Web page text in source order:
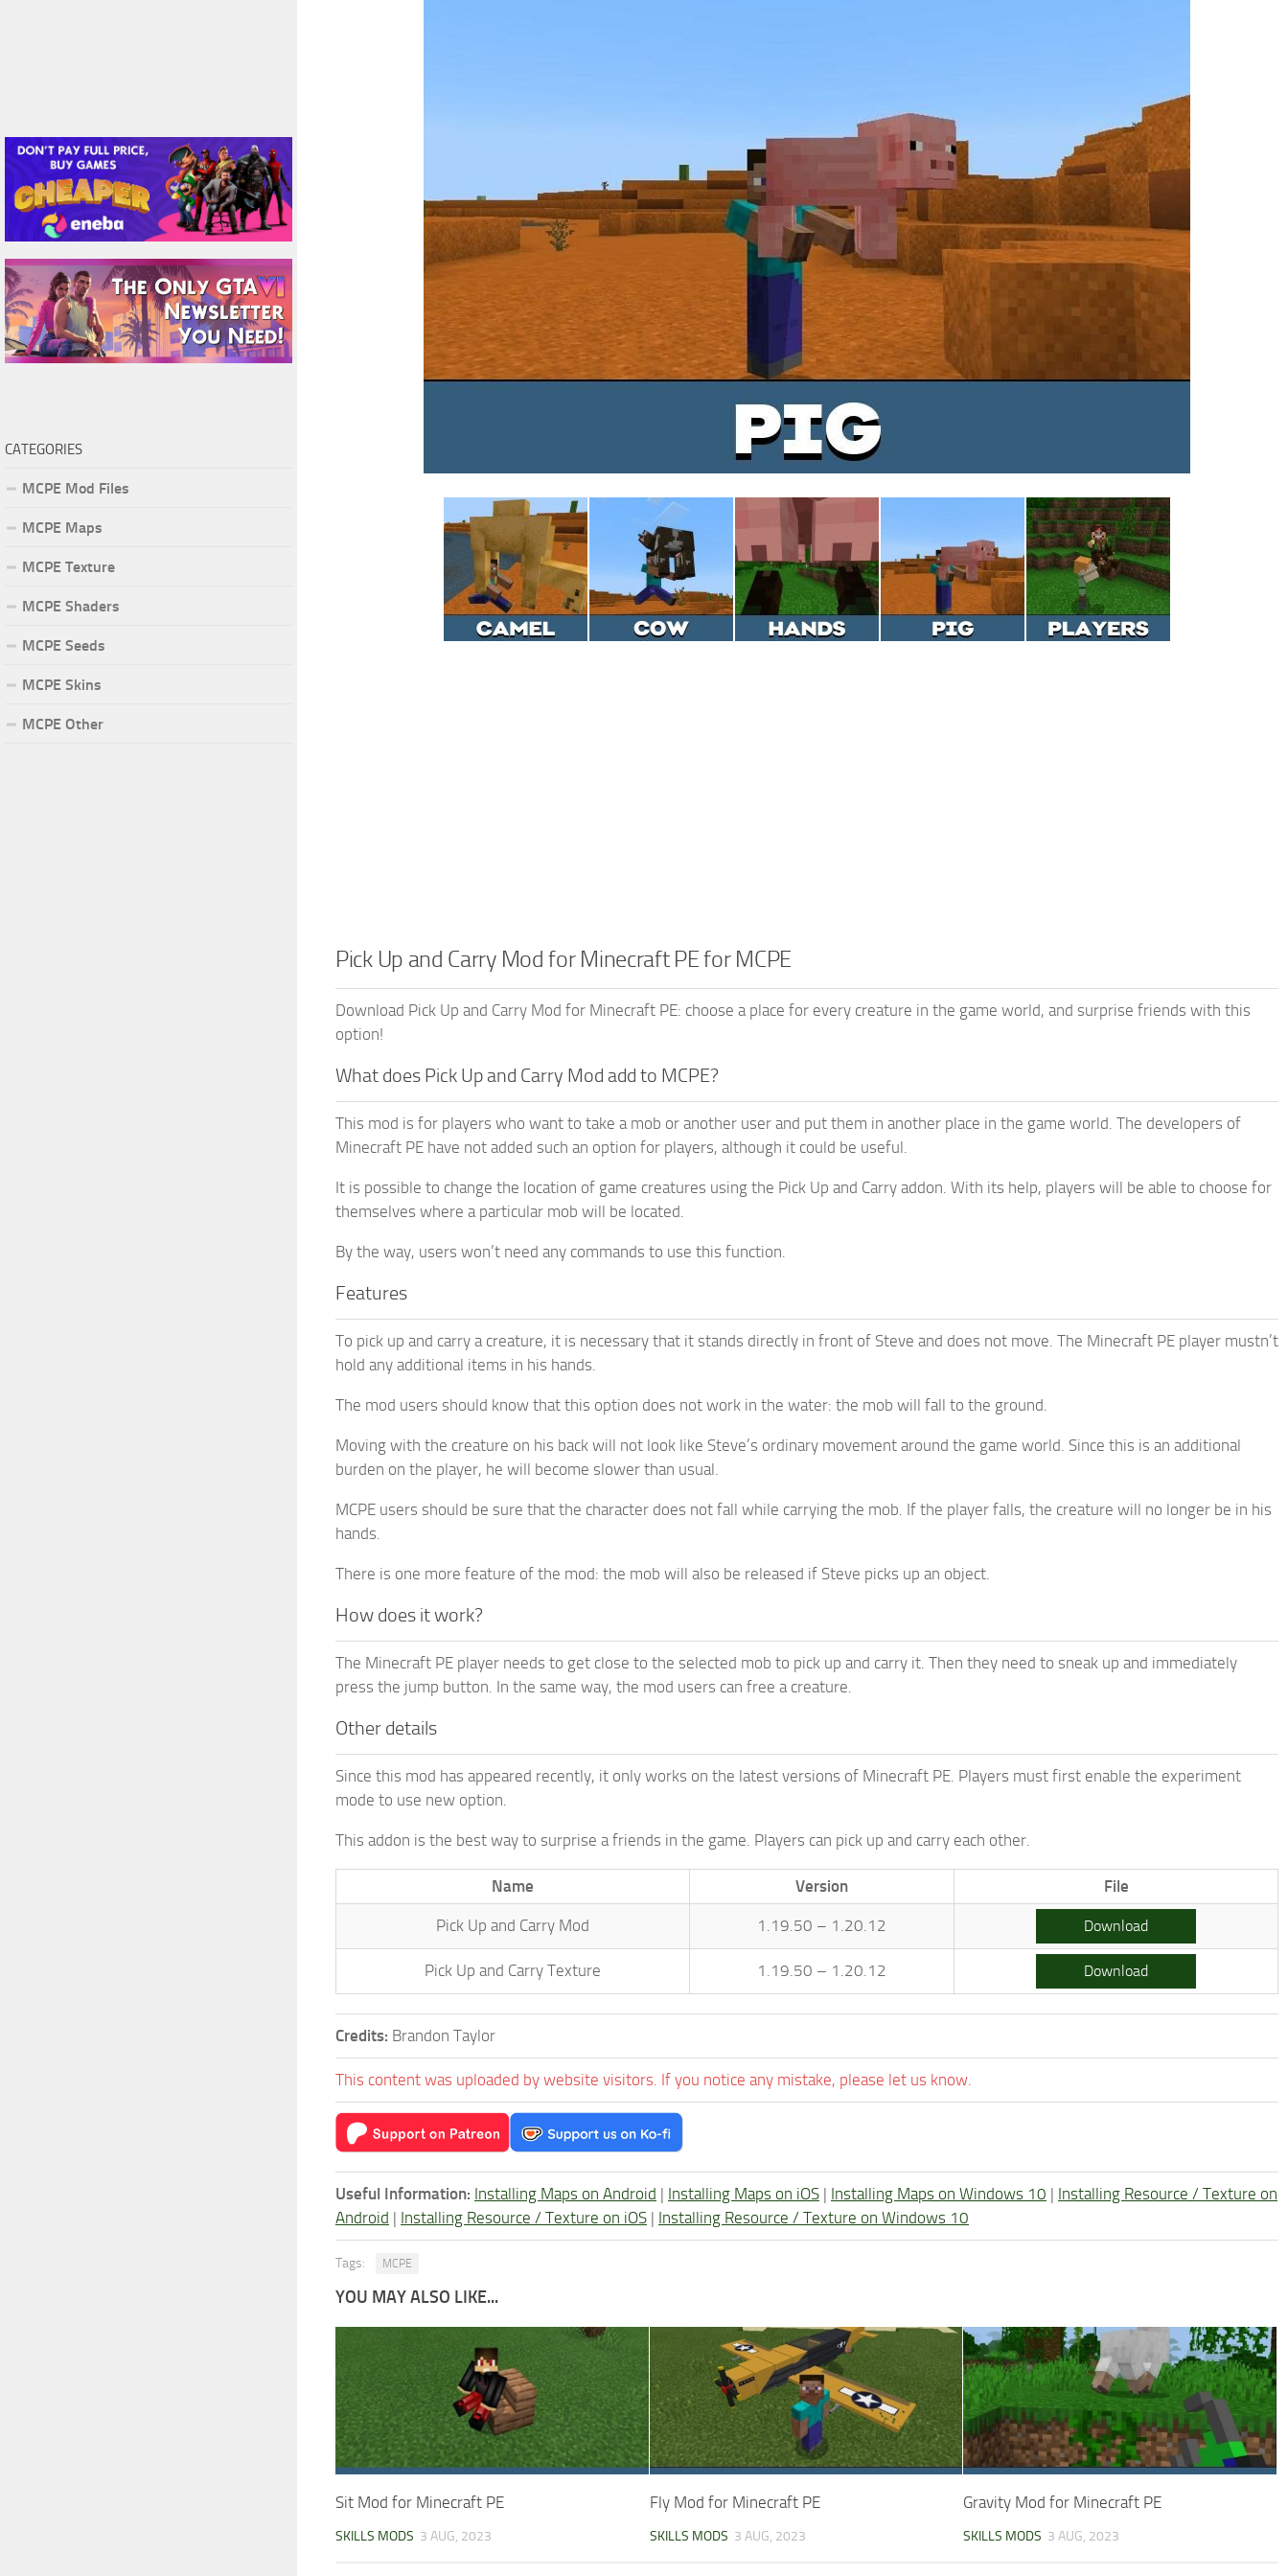
Pick Up and Carry Mod for Minecraft PE for MCPE
Download Pick Up and Carry Mod for Minecraft PE: choose a place for every creature in the game world, and surprise friends with this
option!
What does Pick Up and Carry Mod add to MCPE?
This mod is for players who want to take a mob or another user and put them in another place in the game world. The developers of
Minecraft PE have not added such an option for players, although it could be useful.
It is possible to change the location of game creatures using the Pick Up and Carry addon. With its help, players will be able to choose for
themselves where a particular mob will be located.
By the way, users won’t need any commands to use this function.
Features
To pick up and carry a creature, it is necessary that it stands directly in front of Steve and does not move. The Minecraft PE player mustn’t
hold any additional items in his hands.
The mod users should know that this option does not work in the water: the mob will fall to the ground.
Moving with the creature on his back will not look like Steve’s ordinary movement around the game world. Since this is an additional
burden on the player, he will become slower than usual.
MCPE users should be sure that the character does not fall while carrying the mob. If the player falls, the creature will no longer be in his
hands.
There is one more feature of the mod: the mob will also be released if Steve picks up an object.
How does it work?
The Minecraft PE player needs to get close to the selected mob to pick up and carry it. Then they need to sneak up and immediately
press the jump button. In the same way, the mod users can free a creature.
Other details
Since this mod has appeared recently, it only works on the latest versions of Minecraft PE. Players must first enable the experiment
mode to use new option.
This addon is the best way to surprise a friends in the game. Players can pick up and carry each other.
Name Version File
Pick Up and Carry Mod 1.19.50 – 1.20.12 Download
Pick Up and Carry Texture 1.19.50 – 1.20.12 Download
Credits: Brandon Taylor
This content was uploaded by website visitors. If you notice any mistake, please let us know.
Useful Information: Installing Maps on Android | Installing Maps on iOS | Installing Maps on Windows 10 | Installing Resource / Texture on
Android | Installing Resource / Texture on iOS | Installing Resource / Texture on Windows 10
Tags: MCPE
YOU MAY ALSO LIKE...
Sit Mod for Minecraft PE
SKILLS MODS 3 AUG, 2023
Fly Mod for Minecraft PE
SKILLS MODS 3 AUG, 2023
Gravity Mod for Minecraft PE
SKILLS MODS 3 AUG, 2023
CATEGORIES
MCPE Mod Files
MCPE Maps
MCPE Texture
MCPE Shaders
MCPE Seeds
MCPE Skins
MCPE Other